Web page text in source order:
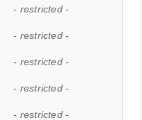
- restricted -
- restricted -
- restricted -
- restricted -
- restricted -